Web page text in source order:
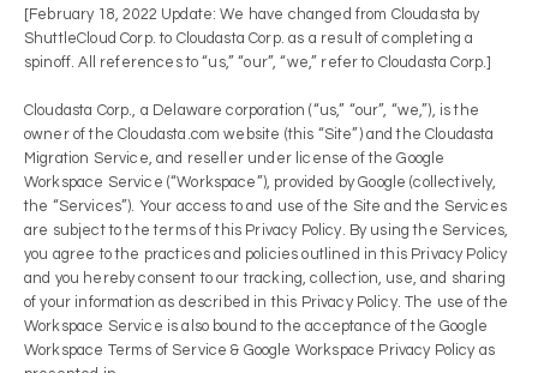
[February 18, 2022 Update: We have changed from Cloudasta by
ShuttleCloud Corp. to Cloudasta Corp. as a result of completing a
spinoff. All references to “us,” “our”, “we,” refer to Cloudasta Corp.]
Cloudasta Corp., a Delaware corporation (“us,” “our”, “we,”), is the
owner of the Cloudasta.com website (this “Site”) and the Cloudasta
Migration Service, and reseller under license of the Google
Workspace Service (“Workspace”), provided by Google (collectively,
the “Services”). Your access to and use of the Site and the Services
are subject to the terms of this Privacy Policy. By using the Services,
you agree to the practices and policies outlined in this Privacy Policy
and you hereby consent to our tracking, collection, use, and sharing
of your information as described in this Privacy Policy. The use of the
Workspace Service is also bound to the acceptance of the Google
Workspace Terms of Service & Google Workspace Privacy Policy as